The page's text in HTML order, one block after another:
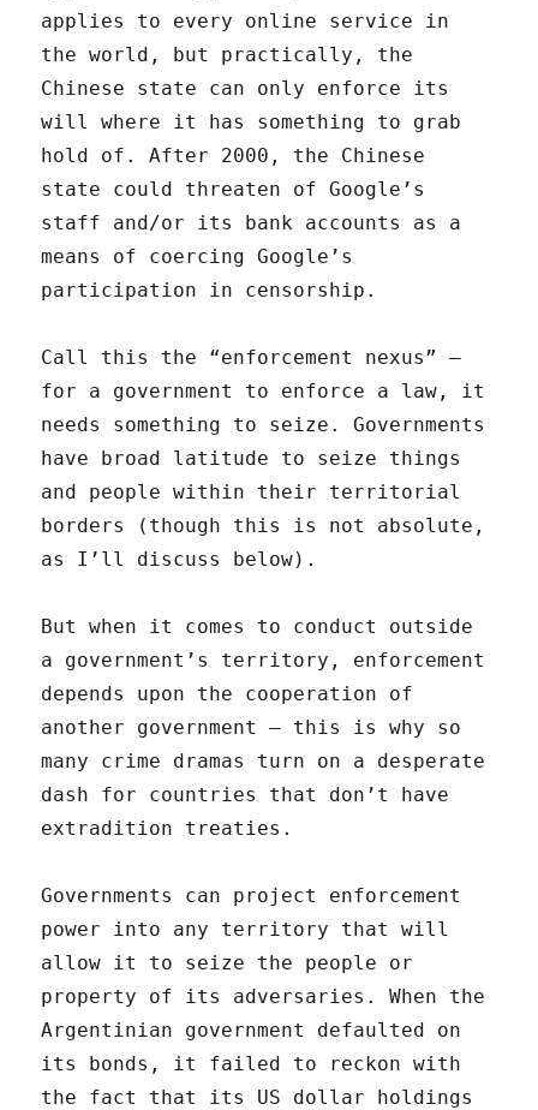
applies to every online service in
the world, but practically, the
Chinese state can only enforce its
will where it has something to grab
hold of. After 2000, the Chinese
state could threaten of Google’s
staff and/or its bank accounts as a
means of coercing Google’s
participation in censorship.
Call this the “enforcement nexus” —
for a government to enforce a law, it
needs something to seize. Governments
have broad latitude to seize things
and people within their territorial
borders (though this is not absolute,
as I’ll discuss below).
But when it comes to conduct outside
a government’s territory, enforcement
depends upon the cooperation of
another government — this is why so
many crime dramas turn on a desperate
dash for countries that don’t have
extradition treaties.
Governments can project enforcement
power into any territory that will
allow it to seize the people or
property of its adversaries. When the
Argentinian government defaulted on
its bonds, it failed to reckon with
the fact that its US dollar holdings